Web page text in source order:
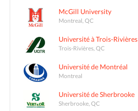
McGill University
Montreal, QC
Université à Trois-Rivières
Trois-Rivières, QC
Université de Montréal
Montreal
Université de Sherbrooke
Sherbrooke, QC